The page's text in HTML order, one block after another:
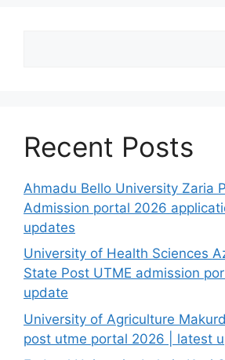
Recent Posts
Ahmadu Bello University Zaria
Admission portal 2026
updates
University of Health Sciences
State Post UTME admission
update
University of Agriculture
post utme portal 2026 | latest